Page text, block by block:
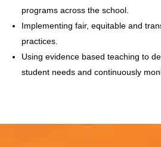
programs across the school.
Implementing fair, equitable and
practices.
Using evidence based teaching to
student needs and continuously